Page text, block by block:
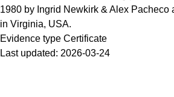
1980 by Ingrid Newkirk & Alex Pacheco
in Virginia, USA.
Evidence type Certificate
Last updated: 2026-03-24